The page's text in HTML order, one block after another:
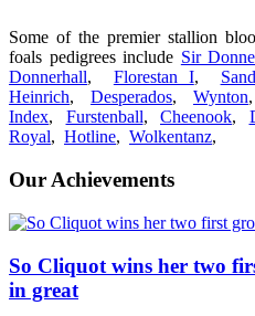
inspection August 27, 2015
2015Waverley Dancing in the
at his inspection on August 27th,
2015
Waverley Diamondz
inspection on August 27th, 2015
2015Waverley FelliniAwarded
inspection on August 27th, 2015,
the British Equestrian Futurity at
British Equestrian Futurity
2015
Waverley Field of Dreams
Premium of 8.85 at the British
2015Waverley Lady Sal
inspection on June 26th, 2015
Some of the premier stallion
foals pedigrees include Sir
Donnerhall, Florestan I,
Heinrich, Desperados, Wynton
Index, Furstenball, Cheenook,
Royal, Hotline, Wolkentanz,
Our Achievements
So Cliquot wins her two
in great